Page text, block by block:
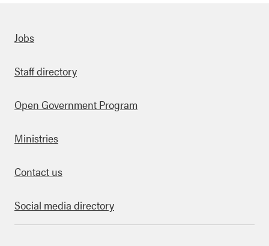
links
Jobs
Staff directory
Open Government Program
Ministries
Contact us
Social media directory